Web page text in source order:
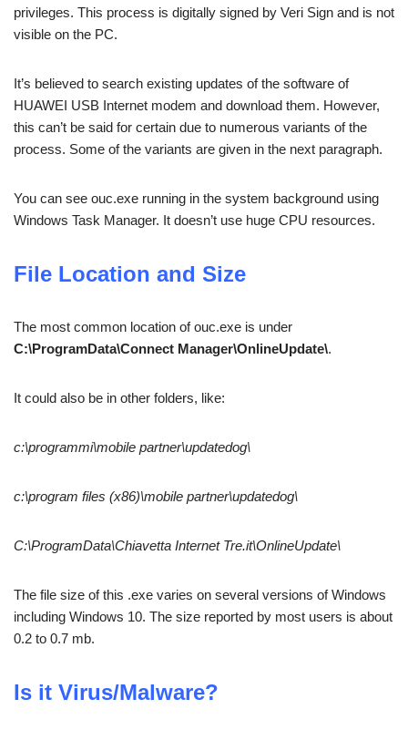
privileges. This process is digitally signed by Veri Sign and is not
visible on the PC.
It’s believed to search existing updates of the software of
HUAWEI USB Internet modem and download them. However,
this can’t be said for certain due to numerous variants of the
process. Some of the variants are given in the next paragraph.
You can see ouc.exe running in the system background using
Windows Task Manager. It doesn’t use huge CPU resources.
File Location and Size
The most common location of ouc.exe is under
C:\ProgramData\Connect Manager\OnlineUpdate\.
It could also be in other folders, like:
c:\programmi\mobile partner\updatedog\
c:\program files (x86)\mobile partner\updatedog\
C:\ProgramData\Chiavetta Internet Tre.it\OnlineUpdate\
The file size of this .exe varies on several versions of Windows
including Windows 10. The size reported by most users is about
0.2 to 0.7 mb.
Is it Virus/Malware?